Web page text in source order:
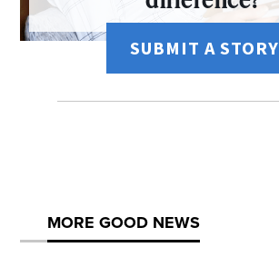
SUBMIT A STORY
MORE GOOD NEWS